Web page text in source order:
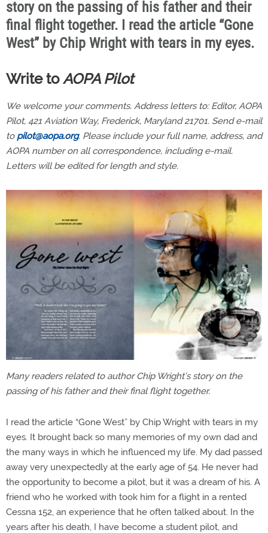
story on the passing of his father and their
final flight together. I read the article “Gone
West” by Chip Wright with tears in my eyes.
Write toAOPA Pilot
We welcome your comments. Address letters to: Editor, AOPA
Pilot, 421 Aviation Way, Frederick, Maryland 21701. Send e-mail
to pilot@aopa.org. Please include your full name, address, and
AOPA number on all correspondence, including e-mail.
Letters will be edited for length and style.
Many readers related to author Chip Wright’s story on the
passing of his father and their final flight together.
I read the article “Gone West” by Chip Wright with tears in my
eyes. It brought back so many memories of my own dad and
the many ways in which he influenced my life. My dad passed
away very unexpectedly at the early age of 54. He never had
the opportunity to become a pilot, but it was a dream of his. A
friend who he worked with took him for a flight in a rented
Cessna 152, an experience that he often talked about. In the
years after his death, I have become a student pilot, and